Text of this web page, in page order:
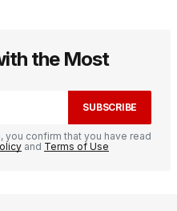
the Most
SUBSCRIBE
you confirm that you have read
and Terms of Use